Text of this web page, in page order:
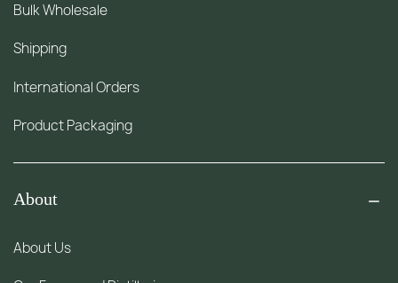
Bulk Wholesale
Shipping
International Orders
Product Packaging
About
About Us